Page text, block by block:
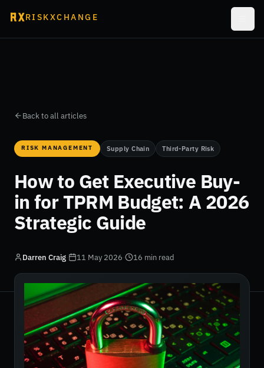
RISKXCHANGE
Back to all articles
RISK MANAGEMENT Supply Chain Third-Party Risk
How to Get Executive Buy-
in for TPRM Budget: A 2026
Strategic Guide
Darren Craig· 11 May 2026· 16 min read